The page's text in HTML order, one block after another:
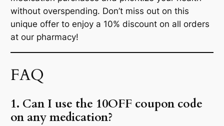
without overspending. Don’t miss out on this
unique offer to enjoy a 10% discount on all orders
at our pharmacy!
FAQ
1. Can I use the 10OFF coupon code
on any medication?